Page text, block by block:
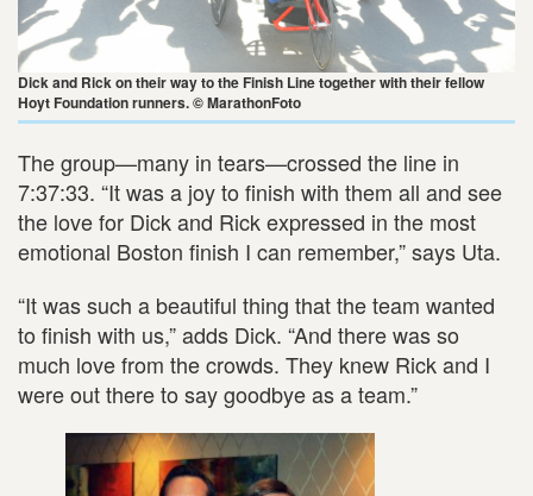
Dick and Rick on their way to the Finish Line together with their fellow
Hoyt Foundation runners. © MarathonFoto
The group—many in tears—crossed the line in
7:37:33. “It was a joy to finish with them all and see
the love for Dick and Rick expressed in the most
emotional Boston finish I can remember,” says Uta.
“It was such a beautiful thing that the team wanted
to finish with us,” adds Dick. “And there was so
much love from the crowds. They knew Rick and I
were out there to say goodbye as a team.”